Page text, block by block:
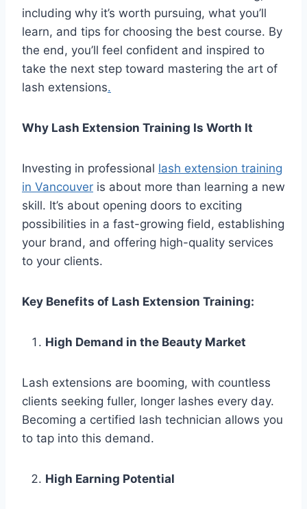
including why it’s worth pursuing, what you’ll
learn, and tips for choosing the best course. By
the end, you’ll feel confident and inspired to
take the next step toward mastering the art of
lash extensions.
Why Lash Extension Training Is Worth It
Investing in professional lash extension training
in Vancouver is about more than learning a new
skill. It’s about opening doors to exciting
possibilities in a fast-growing field, establishing
your brand, and offering high-quality services
to your clients.
Key Benefits of Lash Extension Training:
High Demand in the Beauty Market
Lash extensions are booming, with countless
clients seeking fuller, longer lashes every day.
Becoming a certified lash technician allows you
to tap into this demand.
High Earning Potential